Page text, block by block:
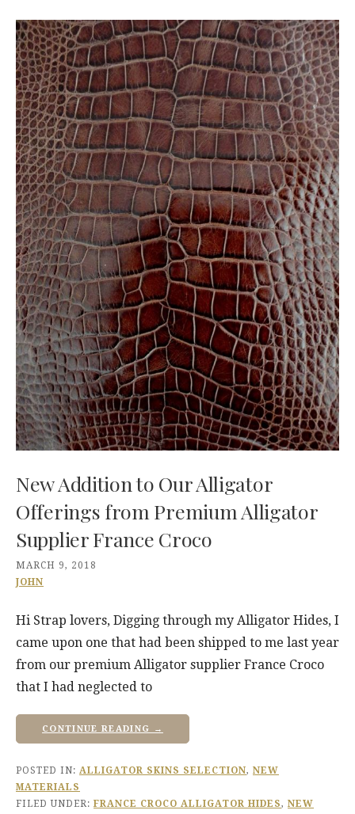
New Addition to Our Alligator
Offerings from Premium Alligator
Supplier France Croco
MARCH 9, 2018
JOHN
Hi Strap lovers, Digging through my Alligator Hides, I
came upon one that had been shipped to me last year
from our premium Alligator supplier France Croco
that I had neglected to
CONTINUE READING →
POSTED IN: ALLIGATOR SKINS SELECTION, NEW
MATERIALS
FILED UNDER: FRANCE CROCO ALLIGATOR HIDES, NEW